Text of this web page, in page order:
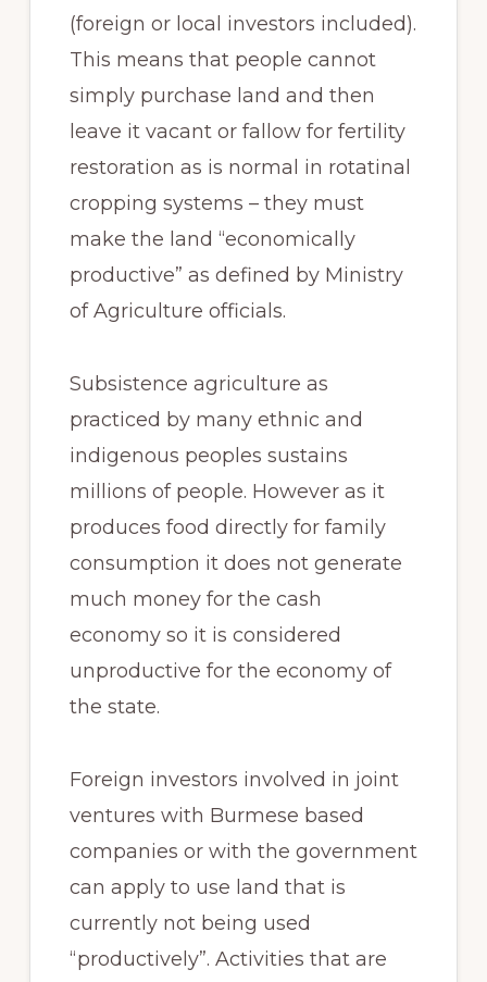
(foreign or local investors included).
This means that people cannot
simply purchase land and then
leave it vacant or fallow for fertility
restoration as is normal in rotatinal
cropping systems – they must
make the land “economically
productive” as defined by Ministry
of Agriculture officials.
Subsistence agriculture as
practiced by many ethnic and
indigenous peoples sustains
millions of people. However as it
produces food directly for family
consumption it does not generate
much money for the cash
economy so it is considered
unproductive for the economy of
the state.
Foreign investors involved in joint
ventures with Burmese based
companies or with the government
can apply to use land that is
currently not being used
“productively”. Activities that are